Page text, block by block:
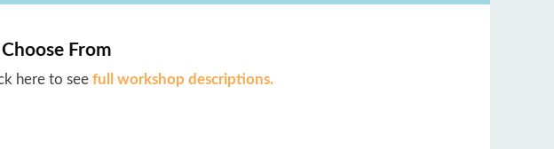
From
here to see full workshop descriptions.